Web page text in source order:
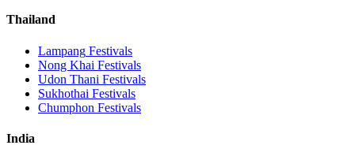
Thailand
Lampang Festivals
Nong Khai Festivals
Udon Thani Festivals
Sukhothai Festivals
Chumphon Festivals
India